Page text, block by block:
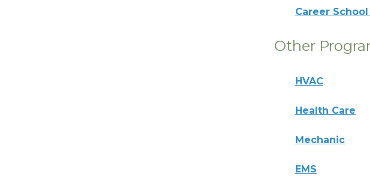
Career
Other
HVAC
Health Care
Mechanic
EMS